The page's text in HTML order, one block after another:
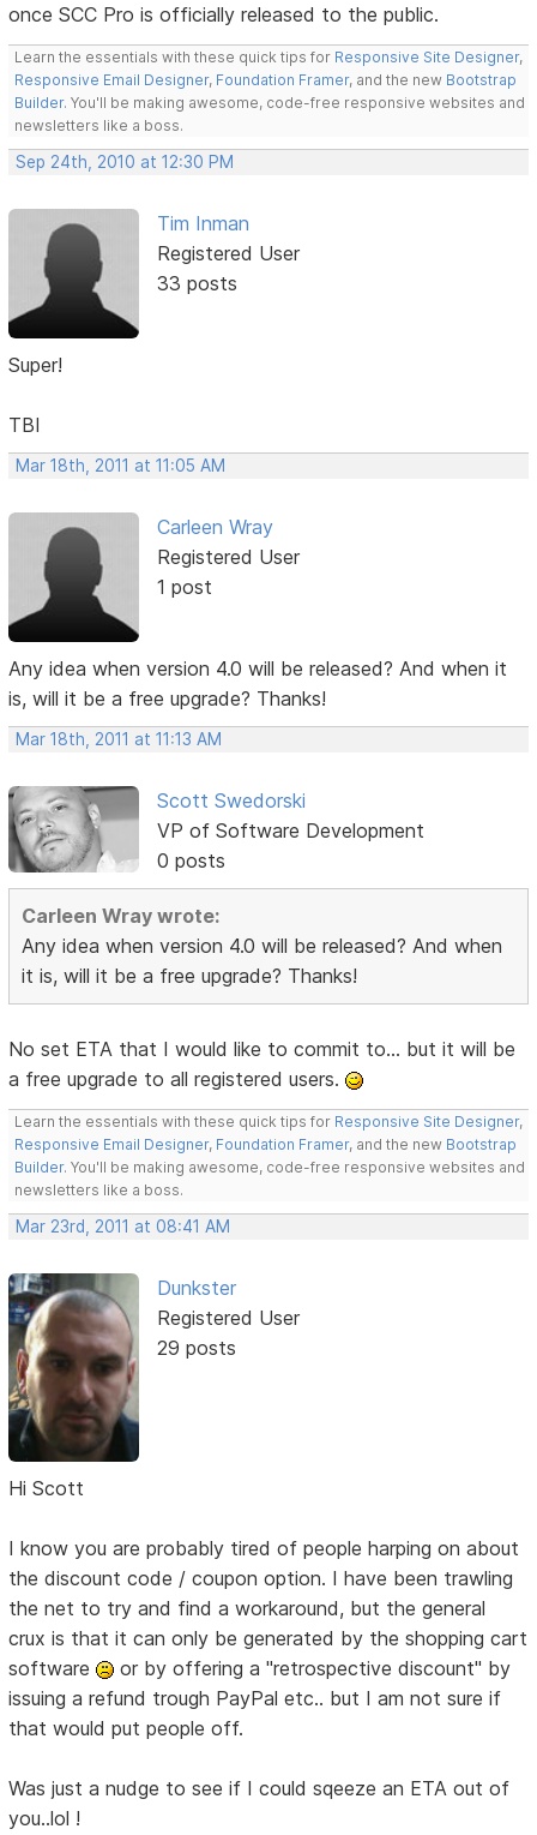
once SCC Pro is officially released to the public.
Learn the essentials with these quick tips for Responsive Site Designer,
Responsive Email Designer, Foundation Framer, and the new Bootstrap
Builder. You'll be making awesome, code-free responsive websites and
newsletters like a boss.
Sep 24th, 2010 at 12:30 PM
Tim Inman
Registered User
33 posts
Super!
TBI
Mar 18th, 2011 at 11:05 AM
Carleen Wray
Registered User
1 post
Any idea when version 4.0 will be released? And when it
is, will it be a free upgrade? Thanks!
Mar 18th, 2011 at 11:13 AM
Scott Swedorski
VP of Software Development
0 posts
Carleen Wray wrote:
Any idea when version 4.0 will be released? And when
it is, will it be a free upgrade? Thanks!
No set ETA that I would like to commit to... but it will be
a free upgrade to all registered users.
Learn the essentials with these quick tips for Responsive Site Designer,
Responsive Email Designer, Foundation Framer, and the new Bootstrap
Builder. You'll be making awesome, code-free responsive websites and
newsletters like a boss.
Mar 23rd, 2011 at 08:41 AM
Dunkster
Registered User
29 posts
Hi Scott
I know you are probably tired of people harping on about
the discount code / coupon option. I have been trawling
the net to try and find a workaround, but the general
crux is that it can only be generated by the shopping cart
software
or by offering a "retrospective discount" by
issuing a refund trough PayPal etc.. but I am not sure if
that would put people off.
Was just a nudge to see if I could sqeeze an ETA out of
you..lol !